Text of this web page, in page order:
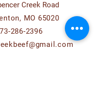
Creek Road
MO 65020
286-2396